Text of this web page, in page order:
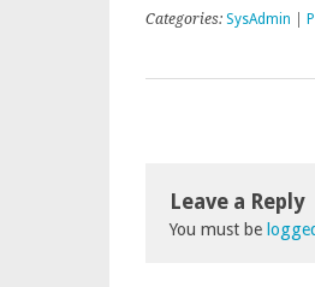
Categories: SysAdmin
Leave a Reply
You must be